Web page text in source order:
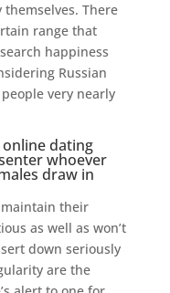
There
range that
happiness
Russian
very nearly
dating
whoever
draw in
their
as well as won’t
down seriously
are the